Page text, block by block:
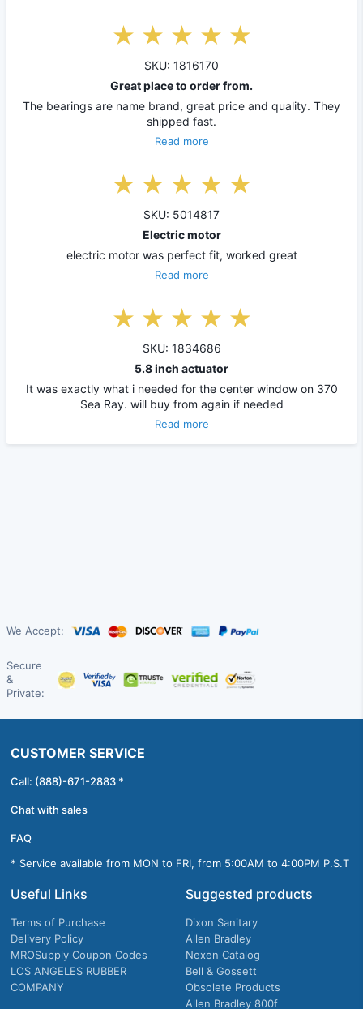
SKU: 1816170
Great place to order from.
The bearings are name brand, great price and quality. They
shipped fast.
Read more
SKU: 5014817
Electric motor
electric motor was perfect fit, worked great
Read more
SKU: 1834686
5.8 inch actuator
It was exactly what i needed for the center window on 370
Sea Ray. will buy from again if needed
Read more
We Accept:
Secure
&
Private:
CUSTOMER SERVICE
Call: (888)-671-2883 *
Chat with sales
FAQ
* Service available from MON to FRI, from 5:00AM to 4:00PM P.S.T
Useful Links
Terms of Purchase
Delivery Policy
MROSupply Coupon Codes
LOS ANGELES RUBBER
COMPANY
Suggested products
Dixon Sanitary
Allen Bradley
Nexen Catalog
Bell & Gossett
Obsolete Products
Allen Bradley 800f